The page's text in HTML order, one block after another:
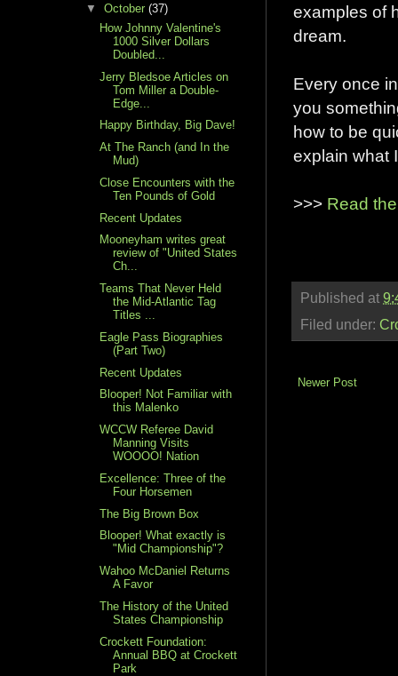
examples of
dream.
Every once
you
how to be
explain what
>>> Read
Published at
Filed under:
Newer Post
▼ October (37)
How Johnny Valentine's
1000 Silver Dollars
Doubled...
Jerry Bledsoe Articles on
Tom Miller a Double-
Edge...
Happy Birthday, Big Dave!
At The Ranch (and In the
Mud)
Close Encounters with the
Ten Pounds of Gold
Recent Updates
Mooneyham writes great
review of "United States
Ch...
Teams That Never Held
the Mid-Atlantic Tag
Titles ...
Eagle Pass Biographies
(Part Two)
Recent Updates
Blooper! Not Familiar with
this Malenko
WCCW Referee David
Manning Visits
WOOOO! Nation
Excellence: Three of the
Four Horsemen
The Big Brown Box
Blooper! What exactly is
"Mid Championship"?
Wahoo McDaniel Returns
A Favor
The History of the United
States Championship
Crockett Foundation:
Annual BBQ at Crockett
Park